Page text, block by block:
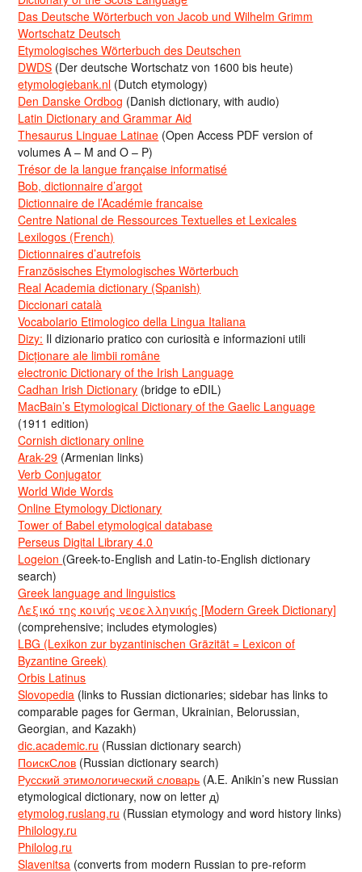
Das Deutsche Wörterbuch von Jacob und Wilhelm Grimm
Wortschatz Deutsch
Etymologisches Wörterbuch des Deutschen
DWDS (Der deutsche Wortschatz von 1600 bis heute)
etymologiebank.nl (Dutch etymology)
Den Danske Ordbog (Danish dictionary, with audio)
Latin Dictionary and Grammar Aid
Thesaurus Linguae Latinae (Open Access PDF version of
volumes A – M and O – P)
Trésor de la langue française informatisé
Bob, dictionnaire d’argot
Dictionnaire de l’Académie francaise
Centre National de Ressources Textuelles et Lexicales
Lexilogos (French)
Dictionnaires d’autrefois
Französisches Etymologisches Wörterbuch
Real Academia dictionary (Spanish)
Diccionari català
Vocabolario Etimologico della Lingua Italiana
Dizy: Il dizionario pratico con curiosità e informazioni utili
Dicționare ale limbii române
electronic Dictionary of the Irish Language
Cadhan Irish Dictionary (bridge to eDIL)
MacBain’s Etymological Dictionary of the Gaelic Language
(1911 edition)
Cornish dictionary online
Arak-29 (Armenian links)
Verb Conjugator
World Wide Words
Online Etymology Dictionary
Tower of Babel etymological database
Perseus Digital Library 4.0
Logeion (Greek-to-English and Latin-to-English dictionary
search)
Greek language and linguistics
Λεξικό της κοινής νεοελληνικής [Modern Greek Dictionary]
(comprehensive; includes etymologies)
LBG (Lexikon zur byzantinischen Gräzität = Lexicon of
Byzantine Greek)
Orbis Latinus
Slovopedia (links to Russian dictionaries; sidebar has links to
comparable pages for German, Ukrainian, Belorussian,
Georgian, and Kazakh)
dic.academic.ru (Russian dictionary search)
ПоискСлов (Russian dictionary search)
Русский этимологический словарь (A.E. Anikin’s new Russian
etymological dictionary, now on letter д)
etymolog.ruslang.ru (Russian etymology and word history links)
Philology.ru
Philolog.ru
Slavenitsa (converts from modern Russian to pre-reform